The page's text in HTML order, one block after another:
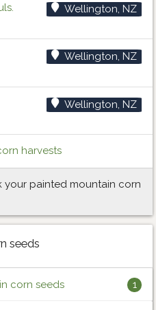
Wellington, NZ
Wellington, NZ
Wellington, NZ
harvests
your painted mountain corn
seeds
corn seeds 1